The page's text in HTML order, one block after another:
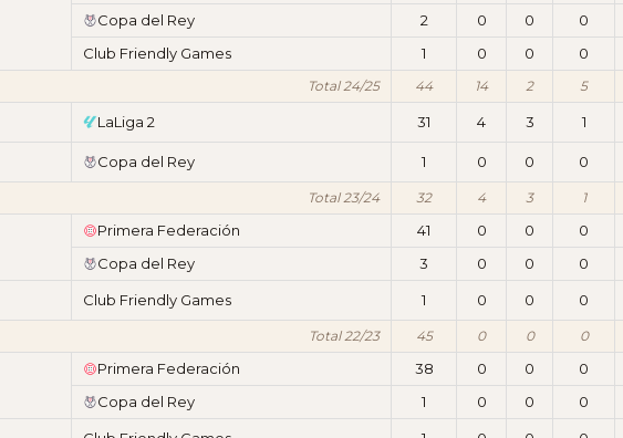
Copa del Rey
2 0 0 0
Club Friendly Games
1 0 0 0
Total 24/25 44 14 2 5
LaLiga 2 31 4 3 1
Copa del Rey 1 0 0 0
Total 23/24 32 4 3 1
Primera Federación 41 0 0 0
Copa del Rey
3 0 0 0
Club Friendly Games 1 0 0 0
Total 22/23 45 0 0 0
Primera Federación 38 0 0 0
Copa del Rey
1 0 0 0